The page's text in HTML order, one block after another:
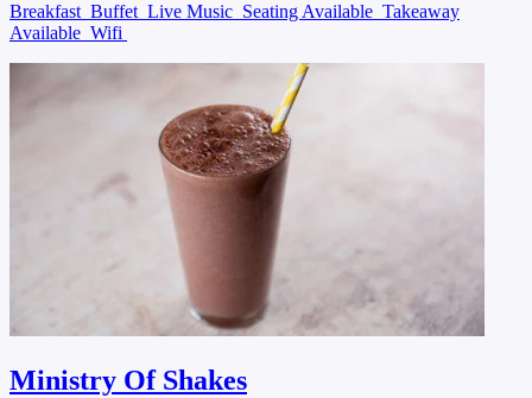
Breakfast Buffet Live Music Seating Available Takeaway
Available Wifi
Ministry Of Shakes